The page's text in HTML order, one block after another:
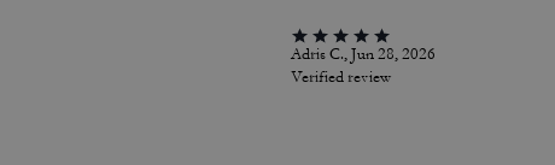
Adris C., Jun 28, 2026
Verified review